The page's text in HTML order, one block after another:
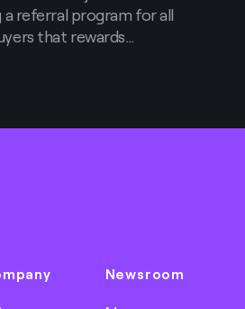
a referral program for all
that rewards…
Newsroom